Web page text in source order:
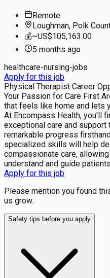
Remote
Loughman, Polk
💰~US$105,163.00
5 months ago
healthcare-nursing-jobs
Apply for this job
Physical Therapist Career
Your Passion for Care First
that feels like home and lets
At Encompass Health, you'll
exceptional care and
remarkable progress
specialized skills will help
compassionate care,
understand and guide patients
Apply for this job
Please mention you found
us grow.
Safety tips before you apply